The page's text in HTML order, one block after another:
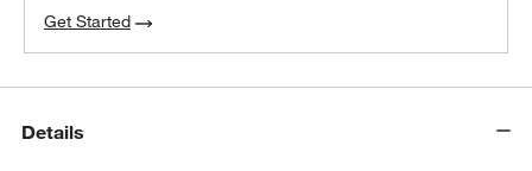
Get Started
Details